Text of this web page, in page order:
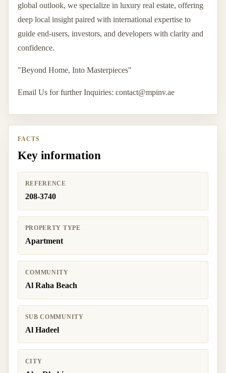
global outlook, we specialize in luxury real estate, offering
deep local insight paired with international expertise to
guide end-users, investors, and developers with clarity and
confidence.
"Beyond Home, Into Masterpieces"
Email Us for further Inquiries: contact@mpinv.ae
FACTS
Key information
REFERENCE
208-3740
PROPERTY TYPE
Apartment
COMMUNITY
Al Raha Beach
SUB COMMUNITY
Al Hadeel
CITY